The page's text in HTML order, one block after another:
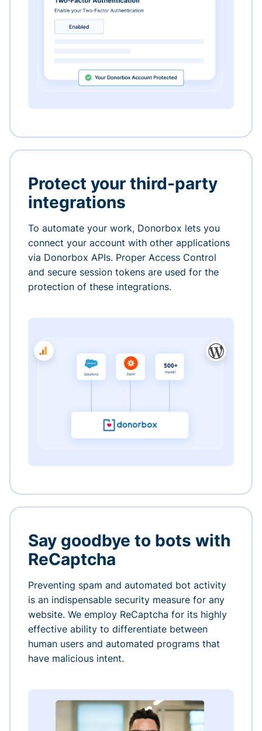
Protect your third-party
integrations
To automate your work, Donorbox lets you
connect your account with other applications
via Donorbox APIs. Proper Access Control
and secure session tokens are used for the
protection of these integrations.
Say goodbye to bots with
ReCaptcha
Preventing spam and automated bot activity
is an indispensable security measure for any
website. We employ ReCaptcha for its highly
effective ability to differentiate between
human users and automated programs that
have malicious intent.